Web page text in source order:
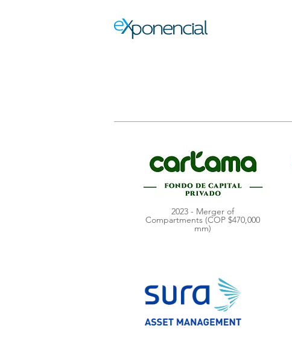
2023 - Merger of
Compartments (COP $470,000
mm)